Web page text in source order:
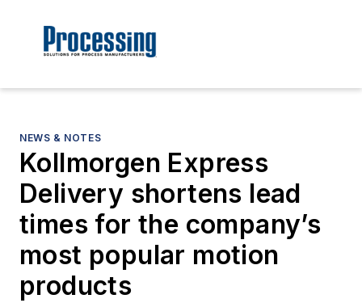
NEWS & NOTES
Kollmorgen Express
Delivery shortens lead
times for the company’s
most popular motion
products